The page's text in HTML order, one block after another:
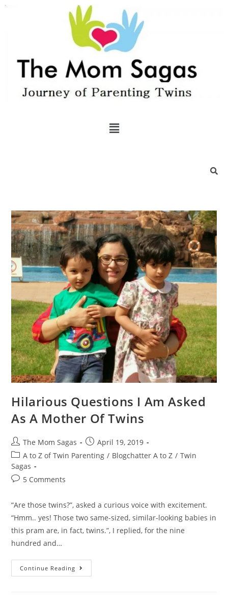
Hilarious Questions I Am Asked
As A Mother Of Twins
The Mom Sagas
April 19, 2019
A to Z of Twin Parenting / Blogchatter A to Z / Twin
Sagas
5 Comments
“Are those twins?”, asked a curious voice with excitement.
“Hmm.. yes! Those two same-sized, similar-looking babies in
this pram are, in fact, twins.”, I replied, for the nine
hundred and…
Continue Reading